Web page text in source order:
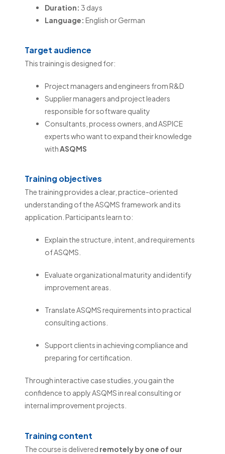
Duration: 3 days
Language: English or German
Target audience
This training is designed for:
Project managers and engineers from R&D
Supplier managers and project leaders
responsible for software quality
Consultants, process owners, and ASPICE
experts who want to expand their knowledge
withASQMS
Training objectives
The training provides a clear, practice-oriented
understanding of the ASQMS framework and its
application. Participants learn to:
Explain the structure, intent, and requirements
of ASQMS.
Evaluate organizational maturity and identify
improvement areas.
Translate ASQMS requirements into practical
consulting actions.
Support clients in achieving compliance and
preparing for certification.
Through interactive case studies, you gain the
confidence to apply ASQMS in real consulting or
internal improvement projects.
Training content
The course is delivered remotely by one of our